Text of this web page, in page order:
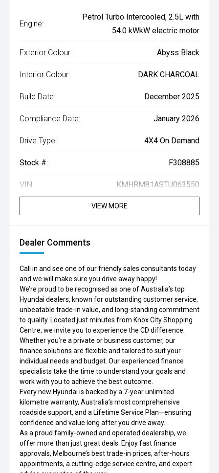
Engine:
Petrol Turbo Intercooled, 2.5L with
54.0 kWkW electric motor
Exterior Colour: Abyss Black
Interior Colour: DARK CHARCOAL
Build Date: December 2025
Compliance Date: January 2026
Drive Type: 4X4 On Demand
Stock #: F308885
VIN: KMHRM81ASTU063550
VIEW MORE
Dealer Comments
Call in and see one of our friendly sales consultants today
and we will make sure you drive away happy!
We’re proud to be recognised as one of Australia’s top
Hyundai dealers, known for outstanding customer service,
unbeatable trade-in value, and long-standing commitment
to quality. Located just minutes from Knox City Shopping
Centre, we invite you to experience the CD difference.
Whether you’re a private or business customer, our
finance solutions are flexible and tailored to suit your
individual needs and budget. Our experienced finance
specialists take the time to understand your goals and
work with you to achieve the best outcome.
Every new Hyundai is backed by a 7-year unlimited
kilometre warranty, Australia’s most comprehensive
roadside support, and a Lifetime Service Plan—ensuring
confidence and value long after you drive away.
As a proud family-owned and operated dealership, we
offer more than just great deals. Enjoy fast finance
approvals, Melbourne’s best trade-in prices, after-hours
appointments, a cutting-edge service centre, and expert